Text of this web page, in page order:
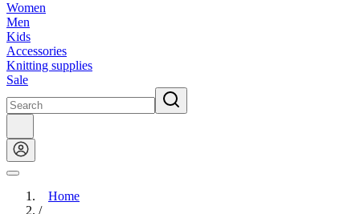
Women
Men
Kids
Accessories
Knitting supplies
Sale
Home
/